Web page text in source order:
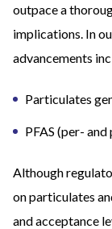
outpace a
implications. In
advancements
Particulates
PFAS (per-
Although
on particulates
and acceptance